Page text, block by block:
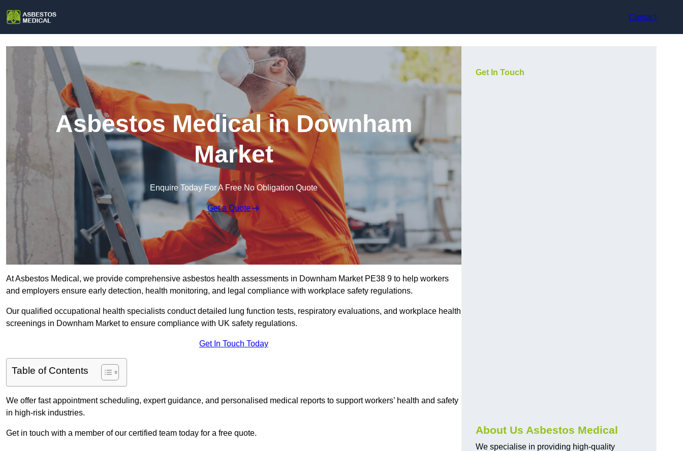
Contact
Asbestos Medical in Downham
Market
Enquire Today For A Free No Obligation Quote
Get a Quote
At Asbestos Medical, we provide comprehensive asbestos health assessments in Downham Market PE38 9 to help workers
and employers ensure early detection, health monitoring, and legal compliance with workplace safety regulations.
Our qualified occupational health specialists conduct detailed lung function tests, respiratory evaluations, and workplace health
screenings in Downham Market to ensure compliance with UK safety regulations.
Get In Touch Today
Table of Contents
We offer fast appointment scheduling, expert guidance, and personalised medical reports to support workers’ health and safety
in high-risk industries.
Get in touch with a member of our certified team today for a free quote.
Get In Touch
About Us Asbestos Medical
We specialise in providing high-quality